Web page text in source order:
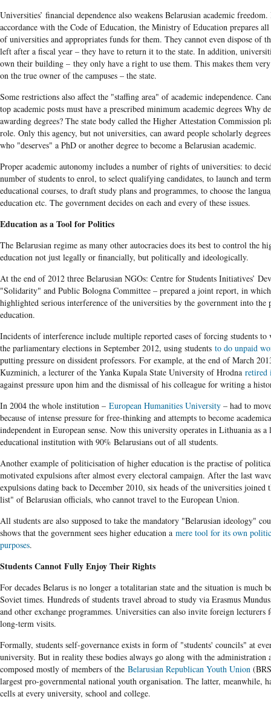
Universities’ financial dependence also weakens Belarusian academic
accordance with the Code of Education, the Ministry of Education prepares all
of universities and appropriates funds for them. They cannot even dispose of
left after a fiscal year – they have to return it to the state. In addition,
own their building – they only have a right to use them. This makes them very
on the true owner of the campuses – the state.
Some restrictions also affect the "staffing area" of academic independence.
top academic posts must have a prescribed minimum academic degrees Why
awarding degrees? The state body called the Higher Attestation Commission
role. Only this agency, but not universities, can award people scholarly
who "deserves" a PhD or another degree to become a Belarusian academic.
Proper academic autonomy includes a number of rights of universities: to
number of students to enrol, to select qualifying candidates, to launch and
educational courses, to draft study plans and programmes, to choose the
education etc. The government decides on each and every of these issues.
Education as a Tool for Politics
The Belarusian regime as many other autocracies does its best to control the
education not just legally or financially, but politically and ideologically.
At the end of 2012 three Belarusian NGOs: Centre for Students Initiatives’
"Solidarity" and Public Bologna Committee – prepared a joint report, in
highlighted serious interference of the universities by the government into the
education.
Incidents of interference include multiple reported cases of forcing students to
the parliamentary elections in September 2012, using students to do unpaid
putting pressure on dissident professors. For example, at the end of March
Kuzminich, a lecturer of the Yanka Kupala State University of Hrodna retired
against pressure upon him and the dismissal of his colleague for writing a
In 2004 the whole institution – European Humanities University – had to
because of intense pressure for free-thinking and attempts to become
independent in European sense. Now this university operates in Lithuania as a
educational institution with 90% Belarusians out of all students.
Another example of politicisation of higher education is the practise of
motivated expulsions after almost every electoral campaign. After the last
expulsions dating back to December 2010, six heads of the universities joined
list" of Belarusian officials, who cannot travel to the European Union.
All students are also supposed to take the mandatory "Belarusian ideology"
shows that the government sees higher education a mere tool for its own
purposes.
Students Cannot Fully Enjoy Their Rights
For decades Belarus is no longer a totalitarian state and the situation is much
Soviet times. Hundreds of students travel abroad to study via Erasmus
and other exchange programmes. Universities can also invite foreign lecturers
long-term visits.
Formally, students self-governance exists in form of "students' councils" at
university. But in reality these bodies always go along with the administration
composed mostly of members of the Belarusian Republican Youth Union
largest pro-governmental national youth organisation. The latter, meanwhile,
cells at every university, school and college.